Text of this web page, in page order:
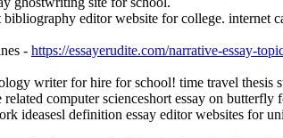
bibliography editor website for college. internet
- https://essayerudite.com/narrative-essay-
writer for hire for school! time travel thesis
computer scienceshort essay on
ideasesl definition essay editor websites for